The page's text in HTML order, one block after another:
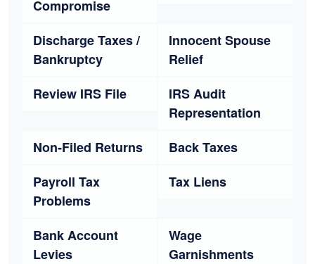
Compromise
Discharge Taxes /
Bankruptcy
Innocent Spouse
Relief
Review IRS File
IRS Audit
Representation
Non-Filed Returns
Back Taxes
Payroll Tax
Problems
Tax Liens
Bank Account
Levies
Wage
Garnishments